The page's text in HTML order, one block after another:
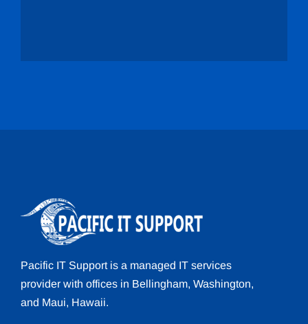
Pacific IT Supportis a managed IT services
provider with offices in Bellingham, Washington,
and Maui, Hawaii.